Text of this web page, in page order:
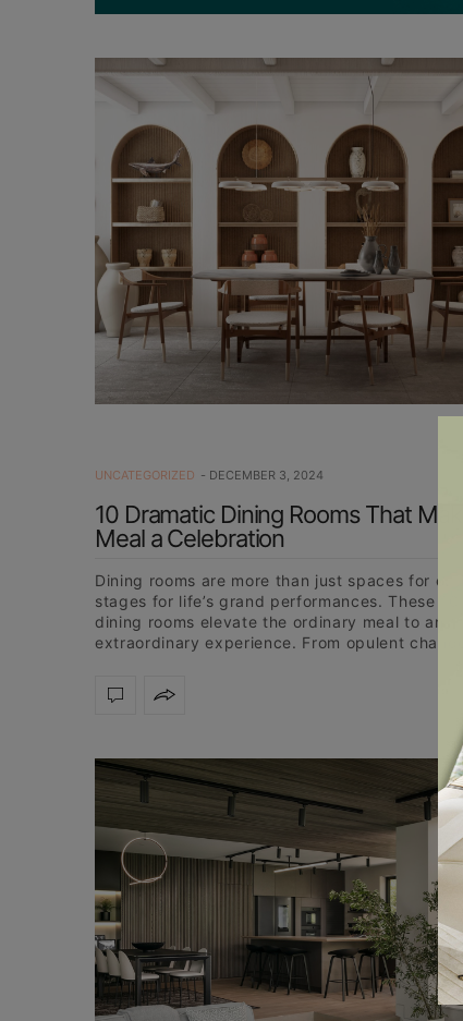
UNCATEGORIZED DECEMBER 3, 2024
10 Dramatic Dining Rooms That
Meal a Celebration
Dining rooms are more than just spaces for
stages for life’s grand performances. These 10
dining rooms elevate the ordinary meal to an
extraordinary experience. From opulent